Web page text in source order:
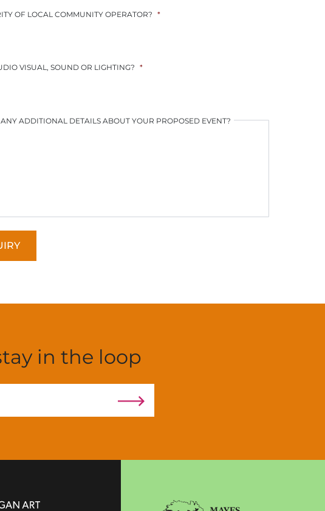
OF LOCAL COMMUNITY OPERATOR? *
VISUAL, SOUND OR LIGHTING? *
ADDITIONAL DETAILS ABOUT YOUR PROPOSED EVENT?
in the loop